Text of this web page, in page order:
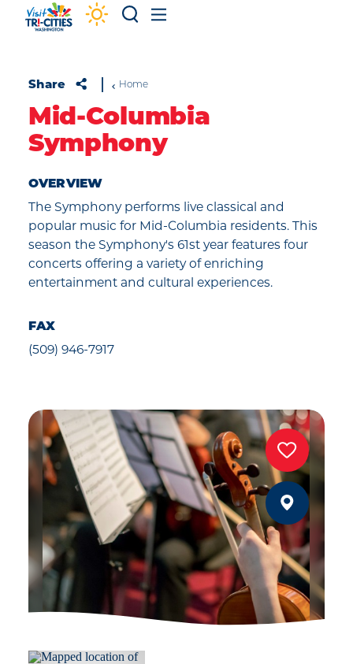
Skip to content
Share Home
Mid-Columbia
Symphony
OVERVIEW
The Symphony performs live classical and
popular music for Mid-Columbia residents. This
season the Symphony's 61st year features four
concerts offering a variety of enriching
entertainment and cultural experiences.
FAX
(509) 946-7917